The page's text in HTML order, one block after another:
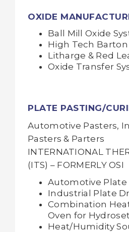
OXIDE
Ball Mill Oxide
High Tech
Litharge & Red
Oxide Transfer
PLATE PASTING/
Automotive Pasters,
Pasters & Parters
INTERNATIONAL
(ITS) – FORMERLY OSI
Automotive Plate
Industrial Plate
Combination
Oven for
Heat/Humidity